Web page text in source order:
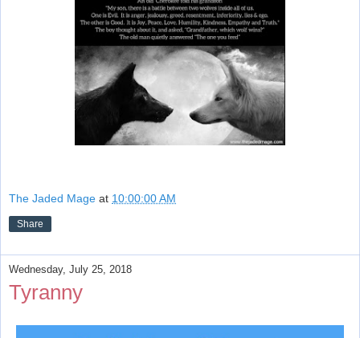
The Jaded Mage at 10:00:00 AM
Share
Wednesday, July 25, 2018
Tyranny